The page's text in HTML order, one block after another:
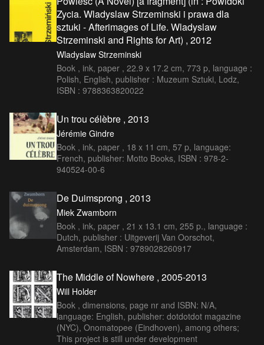
Zycia. Wladyslaw Strzeminski i prawa dla
sztuki - Afterimages of Life. Wladyslaw
Strzeminski and Rights for Art) , 2012
Wladyslaw Strzeminski
Book , ink, paper , 22.9 x 17.2 cm, 773 p, language :
Polish, English, publisher : Muzeum Sztuki, Lodz,
ISBN : 9788363820022
Un trou célèbre , 2013
Jérémie Gindre
Book , ink, paper , 18 x 11 cm, 57 p, language:
French, publisher: Motto Books, ISBN : 978-2-
940524-00-6
De Duimsprong , 2013
Miek Zwamborn
Book , ink, paper , 21 x 13.1 cm, 255 p., language :
Dutch, publisher : Uitgeverij Van Oorschot,
Amsterdam, ISBN : 9789028260917
The Middle of Nowhere , 2005-2013
Will Holder
Book , dimensions, page nr and ISBN: N/A,
language: English, publisher: dotdotdot magazine
(NYC), Onomatopee (Eindhoven), among others;
This project is still under development